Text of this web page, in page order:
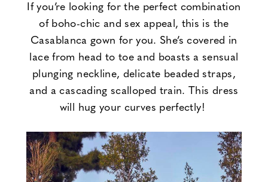
If you’re looking for the perfect combination
of boho-chic and sex appeal, this is the
Casablanca gown for you. She’s covered in
lace from head to toe and boasts a sensual
plunging neckline, delicate beaded straps,
and a cascading scalloped train. This dress
will hug your curves perfectly!